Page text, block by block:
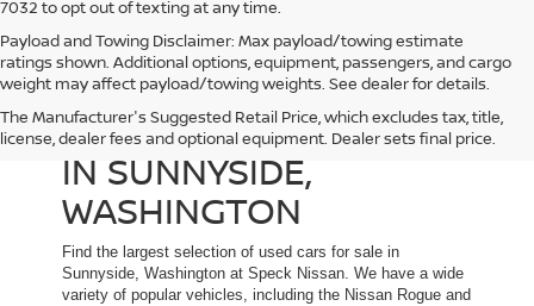
7032 to opt out of texting at any time.
Payload and Towing Disclaimer: Max payload/towing estimate
ratings shown. Additional options, equipment, passengers, and cargo
weight may affect payload/towing weights. See dealer for details.
The Manufacturer's Suggested Retail Price, which excludes tax, title,
license, dealer fees and optional equipment. Dealer sets final price.
USED CARS FOR SALE
IN SUNNYSIDE,
WASHINGTON
Find the largest selection of used cars for sale in
Sunnyside, Washington at Speck Nissan. We have a wide
variety of popular vehicles, including the Nissan Rogue and